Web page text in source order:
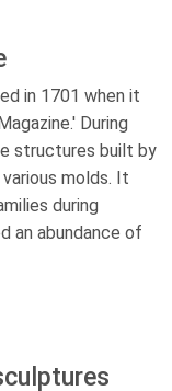
in 1701 when it
During
structures built by
molds. It
during
an abundance of